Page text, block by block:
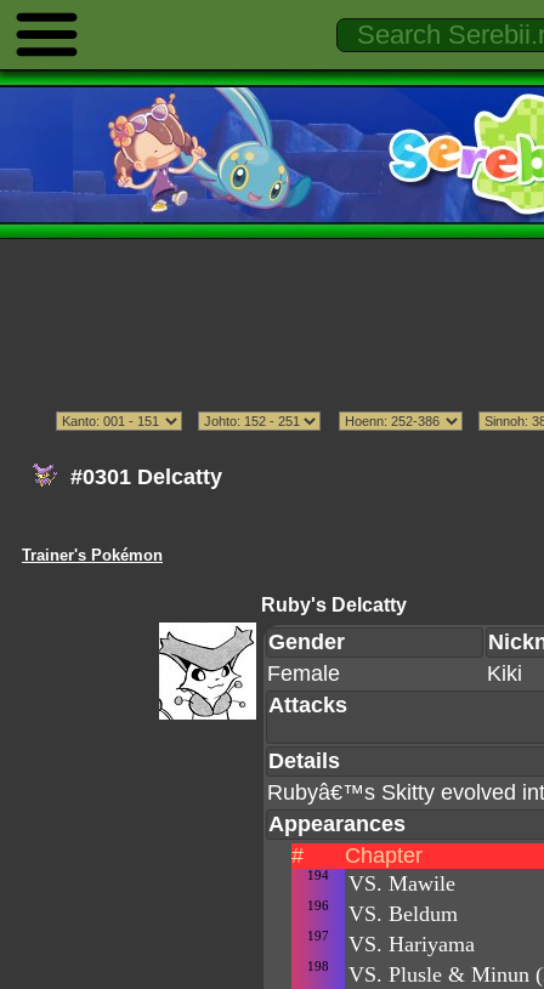
#0301 Delcatty
Trainer's Pokémon
Ruby's Delcatty
Gender
Female
Kiki
Attacks
Details
Rubyâ€™s Skitty evolved
Appearances
#
Chapter
194 VS. Mawile
196 VS. Beldum
197 VS. Hariyama
198 VS. Plusle & Minun